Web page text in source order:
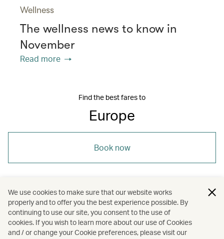
Wellness
The wellness news to know in
November
Read more
Find the best fares to
Europe
Book now
Europe / Wellness / Hotels and resorts
Spas
We use cookies to make sure that our website works
properly and to offer you the best experience possible. By
continuing to use our site, you consent to the use of
cookies. If you wish to learn more about our use of Cookies
and / or change your Cookie preferences, please visit our